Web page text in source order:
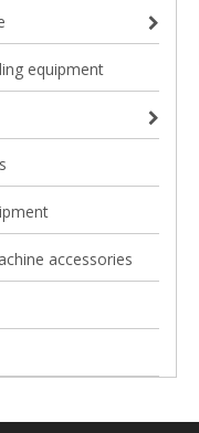
equipment
accessories